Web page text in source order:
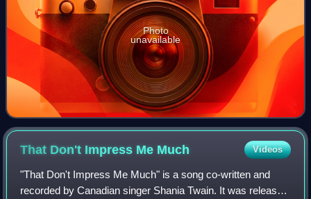
Photo
unavailable
That Don't Impress Me Much Videos
"That Don't Impress Me Much" is a song co-written and
recorded by Canadian singer Shania Twain. It was released